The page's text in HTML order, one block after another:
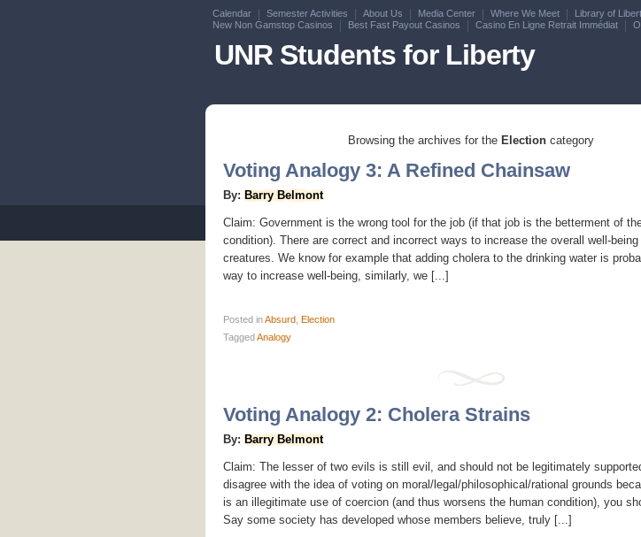
Calendar Semester Activities About Us Media Center Where We Meet Library of
New Non Gamstop Casinos
Best Fast Payout Casinos Casino En Ligne Retrait Immédiat
UNR Students for Liberty
Browsing the archives for the Election category
Voting Analogy 3: A Refined Chainsaw
By: Barry Belmont
Claim: Government is the wrong tool for the job (if that job is the betterment of
condition). There are correct and incorrect ways to increase the overall well-
creatures. We know for example that adding cholera to the drinking water is
way to increase well-being, similarly, we [...]
Posted inAbsurd Election
TaggedAnalogy
Voting Analogy 2: Cholera Strains
By: Barry Belmont
Claim: The lesser of two evils is still evil, and should not be legitimately
disagree with the idea of voting on moral/legal/philosophical/rational grounds
is an illegitimate use of coercion (and thus worsens the human condition), you
Say some society has developed whose members believe, truly [...]